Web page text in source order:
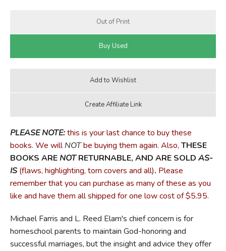
PLEASE NOTE:this is your last chance to buy these
books. We willNOTbe buying them again. Also, THESE
BOOKS ARE NOTRETURNABLE, AND ARE SOLD AS-
IS(flaws, highlighting, torn covers and all). Please
remember that you can purchase as many of these as you
like and have them all shipped for one low cost of $5.95.
Michael Farris and L. Reed Elam's chief concern is for
homeschool parents to maintain God-honoring and
successful marriages, but the insight and advice they offer